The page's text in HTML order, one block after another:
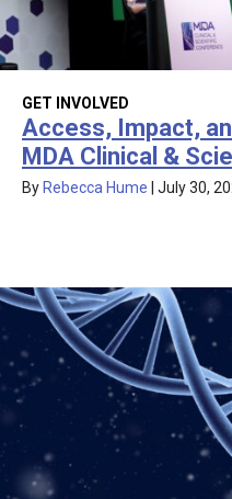
GET INVOLVED
Access, Impact,
MDA Clinical &
By Rebecca Hume July 30,